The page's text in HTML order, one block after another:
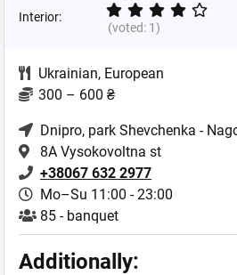
Interior:
(voted: 1)
Ukrainian, European
300 – 600 ₴
Dnipro, park Shevchenka -
8A Vysokovoltna st
+38067 632 2977
Mo–Su 11:00 - 23:00
85 - banquet
Additionally: